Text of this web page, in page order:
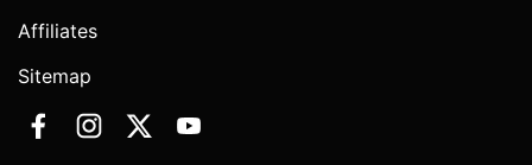
Affiliates
Sitemap